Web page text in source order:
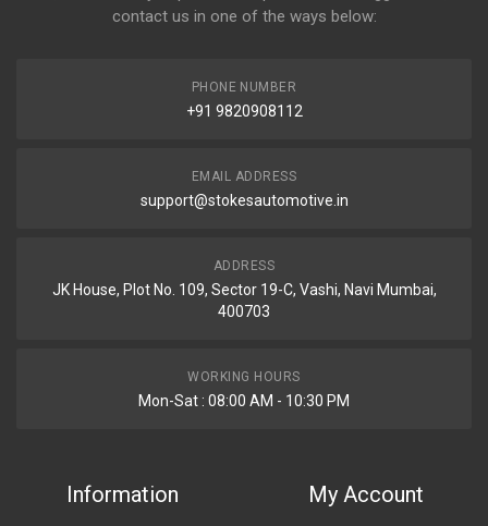
contact us in one of the ways below:
PHONE NUMBER
+91 9820908112
EMAIL ADDRESS
support@stokesautomotive.in
ADDRESS
JK House, Plot No. 109, Sector 19-C, Vashi, Navi Mumbai,
400703
WORKING HOURS
Mon-Sat : 08:00 AM - 10:30 PM
Information My Account